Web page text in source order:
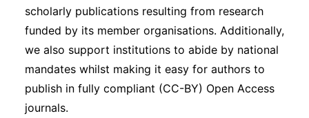
scholarly publications resulting from research
funded by its member organisations. Additionally,
we also support institutions to abide by national
mandates whilst making it easy for authors to
publish in fully compliant (CC-BY) Open Access
journals.